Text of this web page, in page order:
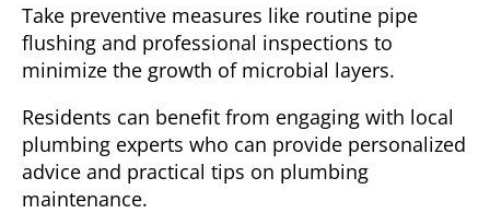
Take preventive measures like routine pipe
flushing and professional inspections to
minimize the growth of microbial layers.
Residents can benefit from engaging with local
plumbing experts who can provide personalized
advice and practical tips on plumbing
maintenance.